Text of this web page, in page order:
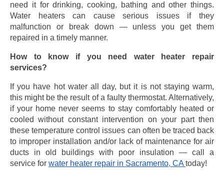
need it for drinking, cooking, bathing and other things.
Water heaters can cause serious issues if they
malfunction or break down — unless you get them
repaired in a timely manner.
How to know if you need water heater repair
services?
If you have hot water all day, but it is not staying warm,
this might be the result of a faulty thermostat. Alternatively,
if your home never seems to stay comfortably heated or
cooled without constant intervention on your part then
these temperature control issues can often be traced back
to improper installation and/or lack of maintenance for air
ducts in old buildings with poor insulation — call a
service for water heater repair in Sacramento, CAtoday!